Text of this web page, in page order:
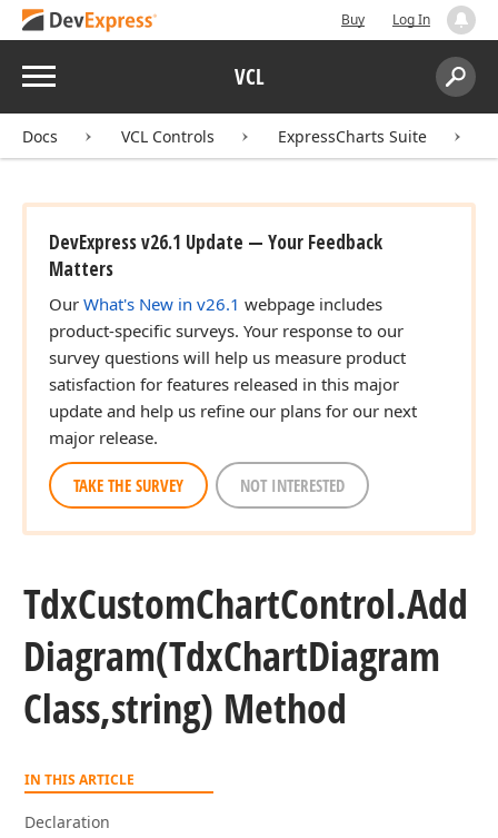
Buy Log In
Menu VCL
Search:
Docs VCL Controls ExpressCharts Suite
DevExpress v26.1 Update — Your Feedback
Matters
Our What's New in v26.1 webpage includes
product-specific surveys. Your response to our
survey questions will help us measure product
satisfaction for features released in this major
update and help us refine our plans for our next
major release.
TAKE THE SURVEY NOT INTERESTED
TdxCustomChartControl.Add
Diagram(TdxChartDiagram
Class,string) Method
IN THIS ARTICLE
Declaration